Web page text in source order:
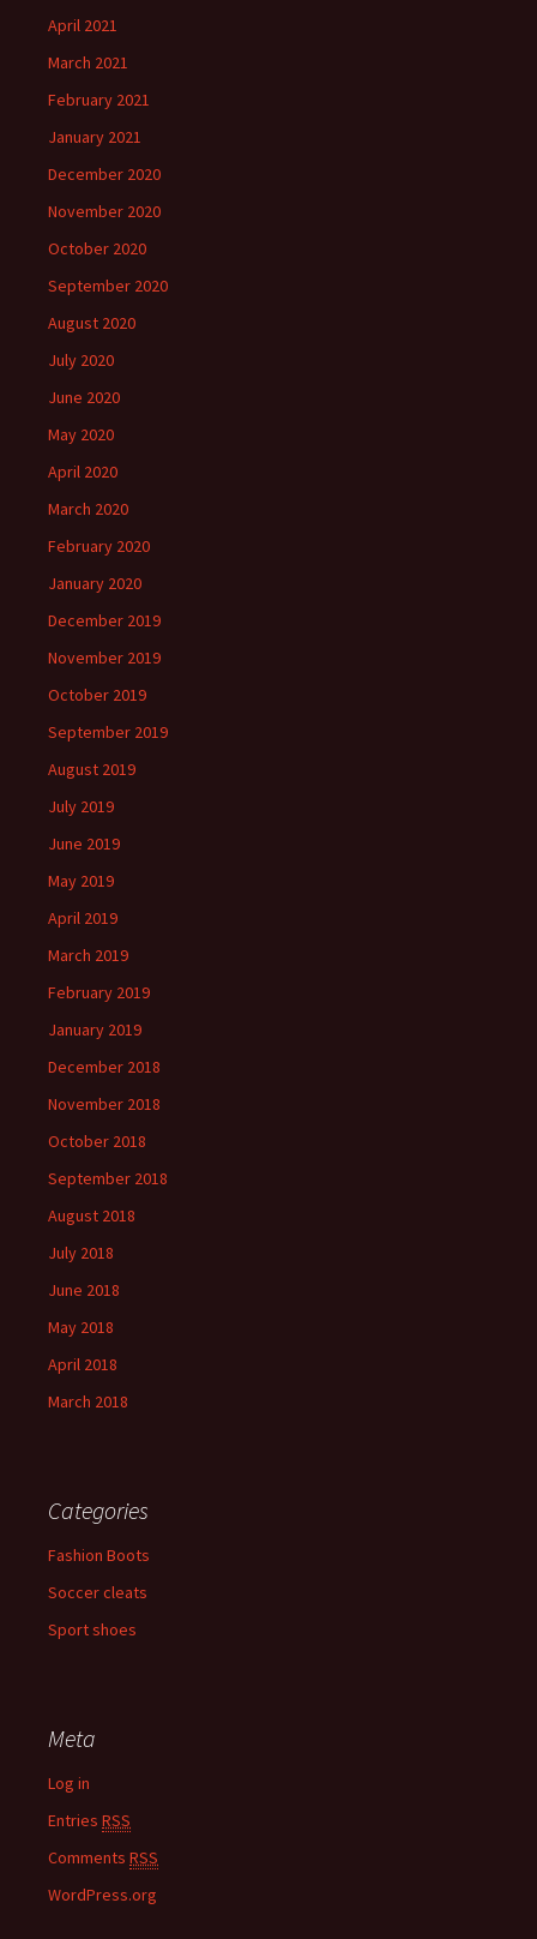
April 2021
March 2021
February 2021
January 2021
December 2020
November 2020
October 2020
September 2020
August 2020
July 2020
June 2020
May 2020
April 2020
March 2020
February 2020
January 2020
December 2019
November 2019
October 2019
September 2019
August 2019
July 2019
June 2019
May 2019
April 2019
March 2019
February 2019
January 2019
December 2018
November 2018
October 2018
September 2018
August 2018
July 2018
June 2018
May 2018
April 2018
March 2018
Categories
Fashion Boots
Soccer cleats
Sport shoes
Meta
Log in
Entries RSS
Comments RSS
WordPress.org